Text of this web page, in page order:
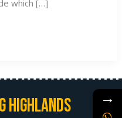
which […]
Highlands →